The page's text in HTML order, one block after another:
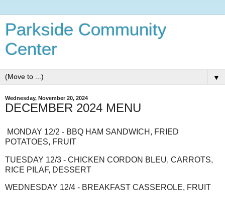
Parkside Community
Center
▼
Wednesday, November 20, 2024
DECEMBER 2024 MENU
MONDAY 12/2 - BBQ HAM SANDWICH, FRIED
POTATOES, FRUIT
TUESDAY 12/3 - CHICKEN CORDON BLEU, CARROTS,
RICE PILAF, DESSERT
WEDNESDAY 12/4 - BREAKFAST CASSEROLE, FRUIT